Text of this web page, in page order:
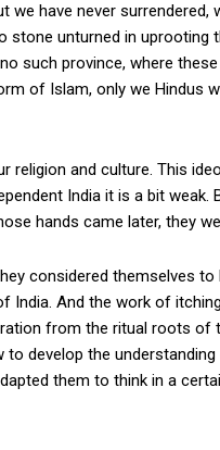
have never surrendered,
stone unturned in
such province, where
of Islam, only we Hindus
religion and culture. This
India it is a bit
hands came later, they
considered themselves
India. And the work of
from the ritual roots of
develop the
them to think in a